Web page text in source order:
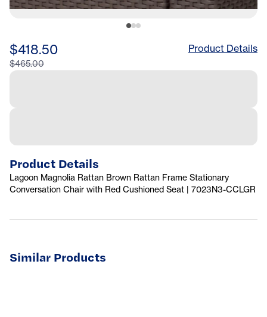
$418.50
$465.00
Product Details
Product Details
Lagoon Magnolia Rattan Brown Rattan Frame Stationary
Conversation Chair with Red Cushioned Seat | 7023N3-CCLGR
Similar Products